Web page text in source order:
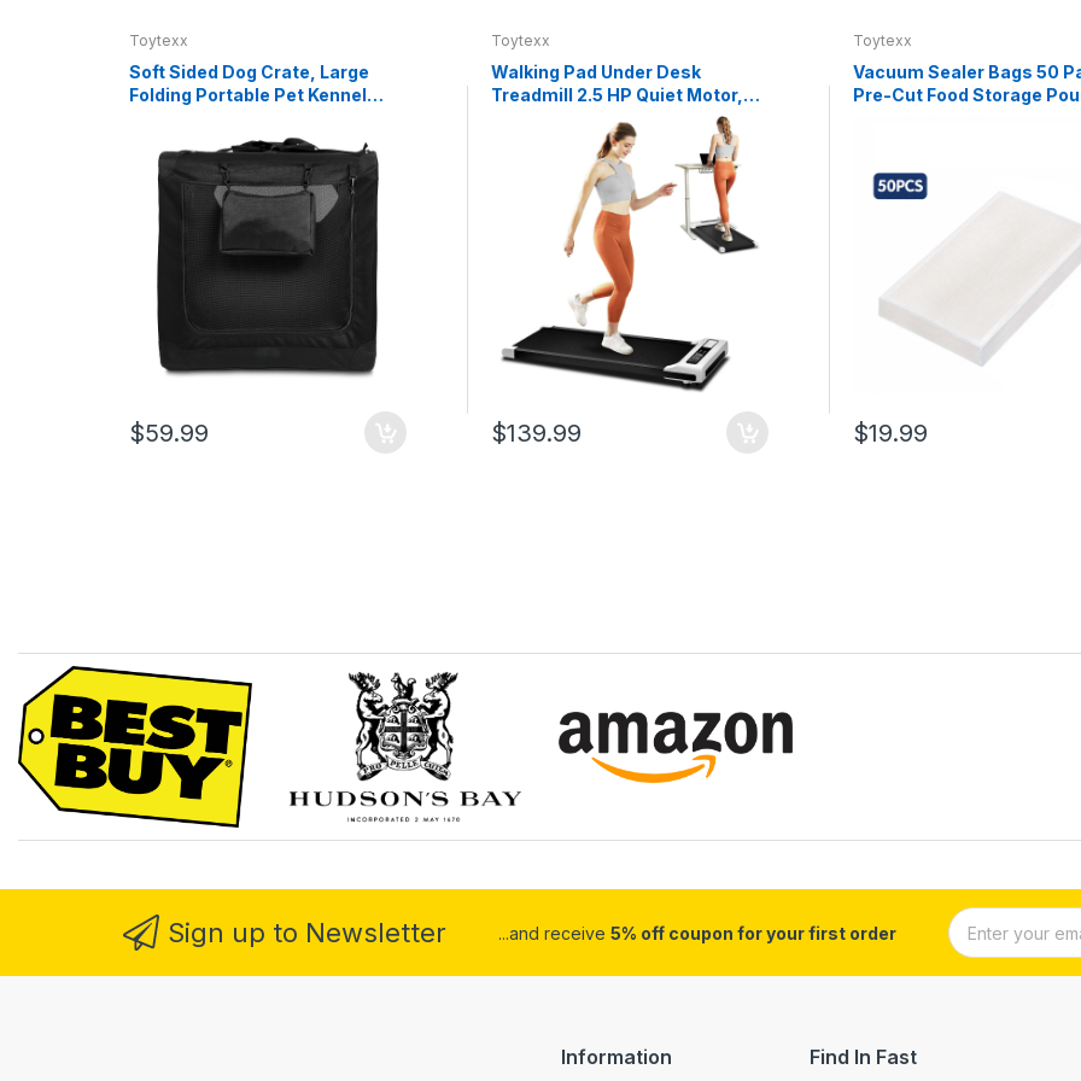
Toytexx
Soft Sided Dog Crate, Large
Folding Portable Pet Kennel
Bed, Carry Handles & Storage
Pouch, Black Travel Crate for
Dogs, 107 x 79 x 78 cm
$59.99
Toytexx
Walking Pad Under Desk
Treadmill 2.5 HP Quiet Motor,
0.6–3.8 MPH, LED Display,
Remote Control, 265 lb
Capacity, Compact Portable
Walking Treadmill for Home
$139.99
Toytexx
Vacuum Sealer Bags 50
Pre-Cut Food Storage
50 cm Kitchen Use
$19.99
Sign up to Newsletter ...and receive 5% off coupon for your first order
Information Find In Fast